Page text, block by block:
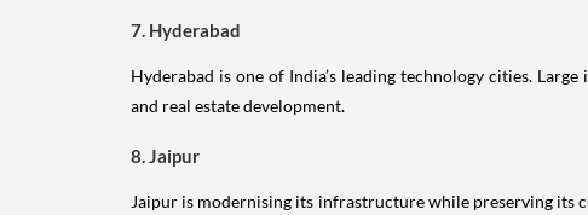
7. Hyderabad
Hyderabad is one of India’s leading technology cities.
and real estate development.
8. Jaipur
Jaipur is modernising its infrastructure while preserving its